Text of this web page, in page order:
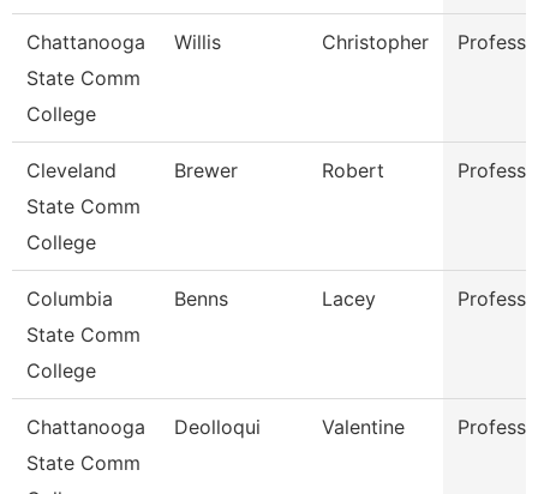
Chattanooga
State Comm
College
Willis Christopher
Cleveland
State Comm
College
Brewer Robert
Columbia
State Comm
College
Benns Lacey
Chattanooga
State Comm
Deolloqui Valentine